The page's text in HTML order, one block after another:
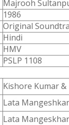
Majrooh
1986
Original
Hindi
HMV
PSLP 1108
Kishore Kumar
Lata Mangeshkar
Lata Mangeskhar